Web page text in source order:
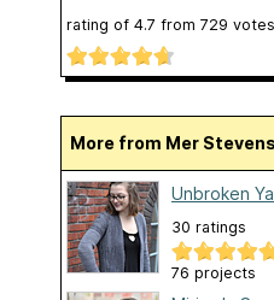
rating of 4.7 from 729 votes
More from Mer Stevens
Unbroken
30 ratings
76 projects